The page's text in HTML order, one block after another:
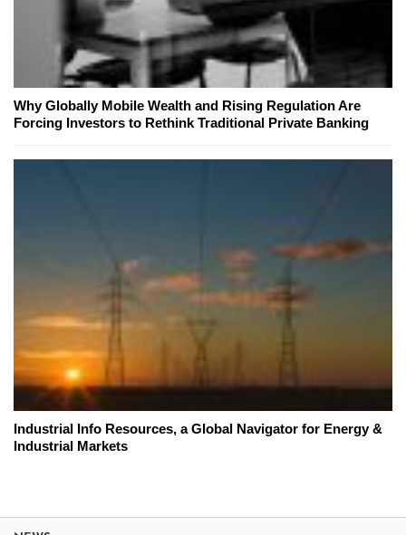
Why Globally Mobile Wealth and Rising Regulation Are
Forcing Investors to Rethink Traditional Private Banking
Industrial Info Resources, a Global Navigator for Energy &
Industrial Markets